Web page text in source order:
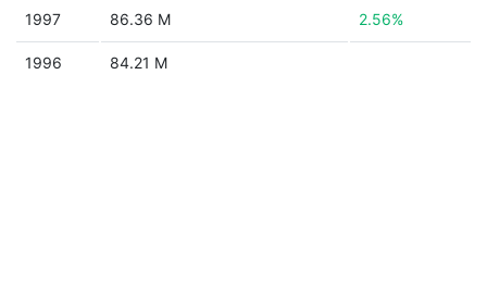
1997 86.36 M 2.56%
1996 84.21 M